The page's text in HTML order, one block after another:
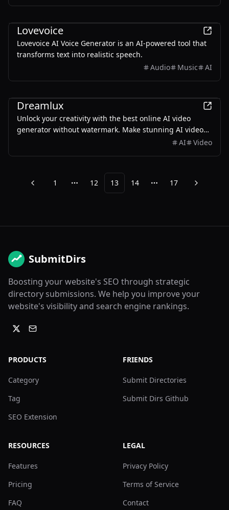
Lovevoice
Lovevoice AI Voice Generator is an AI-powered tool that
transforms text into realistic speech.
Audio
Music AI
Dreamlux
Unlock your creativity with the best online AI video
generator without watermark. Make stunning AI videos
from text and images at Dreamlux.ai. Try it free NOW!
AI Video
Previous
1 More pages
12 13 14 More pages
17 Next
SubmitDirs
Boosting your website's SEO through strategic
directory submissions. We help you improve your
website's visibility and search engine rankings.
PRODUCTS
Category
Tag
SEO Extension
FRIENDS
Submit Directories
Submit Dirs Github
RESOURCES
Features
Pricing
FAQ
LEGAL
Privacy Policy
Terms of Service
Contact